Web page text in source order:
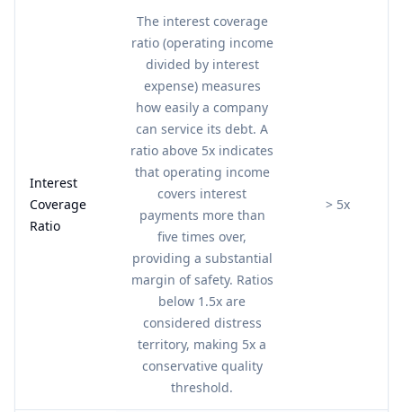
Interest
Coverage
Ratio
The interest coverage
ratio (operating income
divided by interest
expense) measures
how easily a company
can service its debt. A
ratio above 5x indicates
that operating income
covers interest
payments more than
five times over,
providing a substantial
margin of safety. Ratios
below 1.5x are
considered distress
territory, making 5x a
conservative quality
threshold.
> 5x